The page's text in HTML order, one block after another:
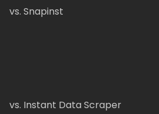
vs. Snapinst
vs. Instant Data Scraper